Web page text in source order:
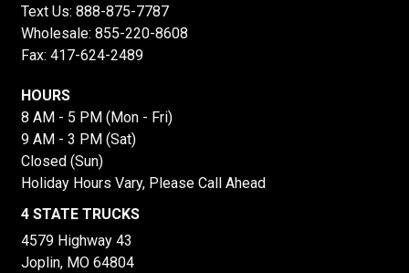
Text Us: 888-875-7787
Wholesale: 855-220-8608
Fax: 417-624-2489
HOURS
8 AM - 5 PM (Mon - Fri)
9 AM - 3 PM (Sat)
Closed (Sun)
Holiday Hours Vary, Please Call Ahead
4 STATE TRUCKS
4579 Highway 43
Joplin, MO 64804